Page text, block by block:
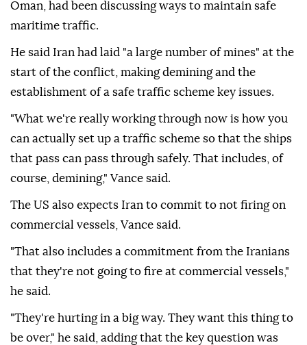
Oman, had been discussing ways to maintain safe
maritime traffic.
He said Iran had laid "a large number of mines" at the
start of the conflict, making demining and the
establishment of a safe traffic scheme key issues.
"What we're really working through now is how you
can actually set up a traffic scheme so that the ships
that pass can pass through safely. That includes, of
course, demining," Vance said.
The US also expects Iran to commit to not firing on
commercial vessels, Vance said.
"That also includes a commitment from the Iranians
that they're not going to fire at commercial vessels,"
he said.
"They're hurting in a big way. They want this thing to
be over," he said, adding that the key question was